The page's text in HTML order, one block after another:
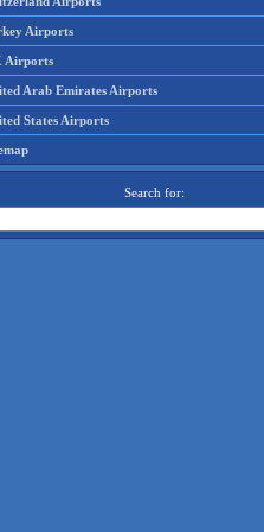
Airports
Airports
Arab Emirates Airports
States Airports
Search for: